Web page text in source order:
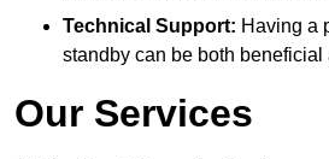
Technical Support: Having a
standby can be both beneficial
Our Services